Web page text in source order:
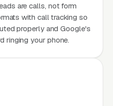
are calls, not form
with call tracking so
properly and Google's
ringing your phone.